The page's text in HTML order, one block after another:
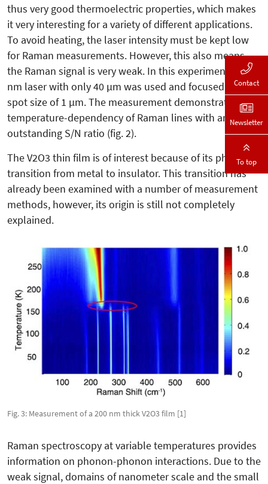
thus very good thermoelectric properties, which makes
it very interesting for a variety of different applications.
To avoid heating, the laser intensity must be kept low
for Raman measurements. However, this also means
the Raman signal is very weak. In this experiment, a 532
nm laser with only 40 µm was used and focused on a
spot size of 1 µm. The measurement demonstrates the
temperature-dependency of Raman lines with an
outstanding S/N ratio (fig. 2).
The V2O3 thin film is of interest be­cause of its phase
transition from metal to insulator. This transition has
already been examined with a number of measurement
methods, however, its origin is still not completely
explained.
Fig. 3: Measurement of a 200 nm thick V2O3 film [1]
Raman spectroscopy at variable temperatures provides
information on phonon-phonon interactions. Due to the
weak signal, domains of nanometer scale and the small
Contact
Newsletter
To top